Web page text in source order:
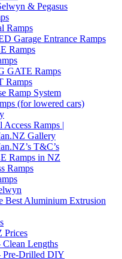
& Pegasus
Ramps
Garage Entrance Ramps
Ramps
GATE Ramps
Ramps
Ramp System
(for lowered cars)
Ramps |
Gallery
T&C’s
Ramps in NZ
Ramps
Best Aluminium Extrusion
Prices
Lengths
Pre-Drilled DIY